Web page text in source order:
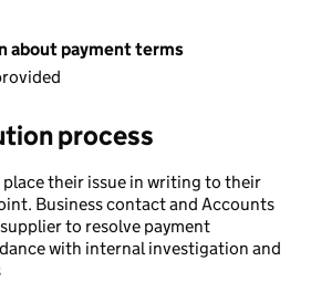
about payment terms
process
their issue in writing to their
Business contact and Accounts
to resolve payment
with internal investigation and